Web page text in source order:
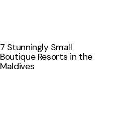
7 Stunningly Small
Boutique Resorts in the
Maldives